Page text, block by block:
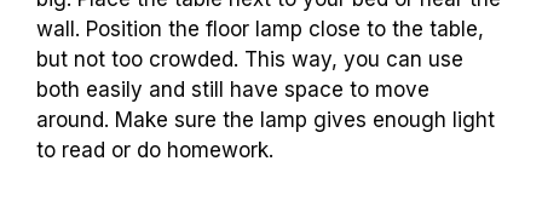
wall. Position the floor lamp close to the table,
but not too crowded. This way, you can use
both easily and still have space to move
around. Make sure the lamp gives enough light
to read or do homework.